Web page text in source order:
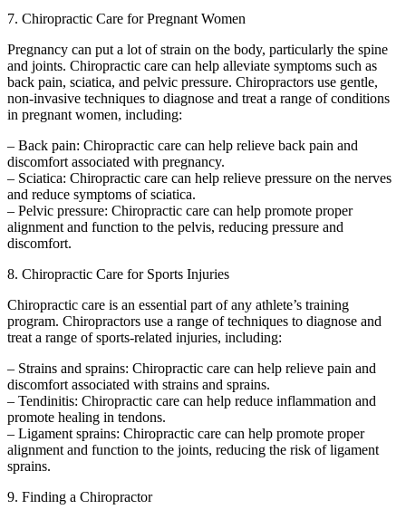
7. Chiropractic Care for Pregnant Women
Pregnancy can put a lot of strain on the body, particularly the spine
and joints. Chiropractic care can help alleviate symptoms such as
back pain, sciatica, and pelvic pressure. Chiropractors use gentle,
non-invasive techniques to diagnose and treat a range of conditions
in pregnant women, including:
– Back pain: Chiropractic care can help relieve back pain and
discomfort associated with pregnancy.
– Sciatica: Chiropractic care can help relieve pressure on the nerves
and reduce symptoms of sciatica.
– Pelvic pressure: Chiropractic care can help promote proper
alignment and function to the pelvis, reducing pressure and
discomfort.
8. Chiropractic Care for Sports Injuries
Chiropractic care is an essential part of any athlete’s training
program. Chiropractors use a range of techniques to diagnose and
treat a range of sports-related injuries, including:
– Strains and sprains: Chiropractic care can help relieve pain and
discomfort associated with strains and sprains.
– Tendinitis: Chiropractic care can help reduce inflammation and
promote healing in tendons.
– Ligament sprains: Chiropractic care can help promote proper
alignment and function to the joints, reducing the risk of ligament
sprains.
9. Finding a Chiropractor